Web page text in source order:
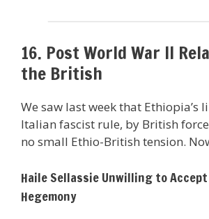
16. Post World War II
the British
We saw last week that Ethiopia’s
Italian fascist rule, by British
no small Ethio-British tension.
Haile Sellassie Unwilling to
Hegemony